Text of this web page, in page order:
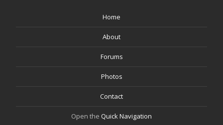
Home
About
Forums
Photos
Contact
Open the Quick Navigation